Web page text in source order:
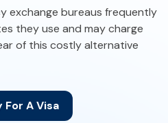
exchange bureaus frequently
they use and may charge
of this costly alternative
For A Visa